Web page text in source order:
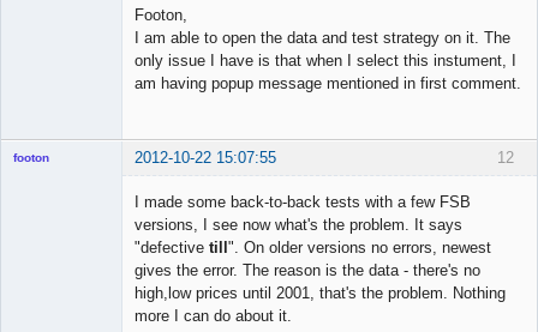
Footon,
I am able to open the data and test strategy on it. The
only issue I have is that when I select this instument, I
am having popup message mentioned in first comment.
12
footon 2012-10-22 15:07:55
I made some back-to-back tests with a few FSB
versions, I see now what's the problem. It says
"defective till ". On older versions no errors, newest
gives the error. The reason is the data - there's no
high,low prices until 2001, that's the problem. Nothing
more I can do about it.